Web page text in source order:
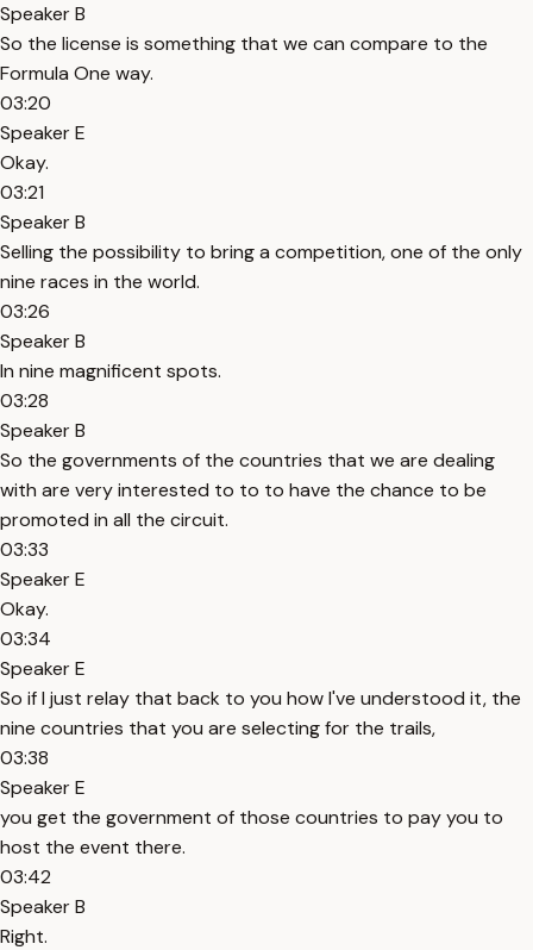
Speaker B
So the license is something that we can compare to the
Formula One way.
03:20
Speaker E
Okay.
03:21
Speaker B
Selling the possibility to bring a competition, one of the only
nine races in the world.
03:26
Speaker B
In nine magnificent spots.
03:28
Speaker B
So the governments of the countries that we are dealing
with are very interested to to to have the chance to be
promoted in all the circuit.
03:33
Speaker E
Okay.
03:34
Speaker E
So if I just relay that back to you how I've understood it, the
nine countries that you are selecting for the trails,
03:38
Speaker E
you get the government of those countries to pay you to
host the event there.
03:42
Speaker B
Right.